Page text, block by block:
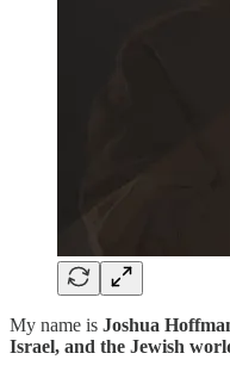
My name is Joshua
Israel, and the Jewish